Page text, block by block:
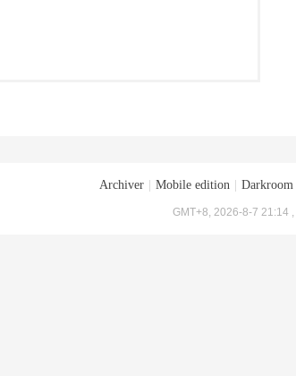
Archiver Mobile edition Darkroom
GMT+8, 2026-8-7 21:14